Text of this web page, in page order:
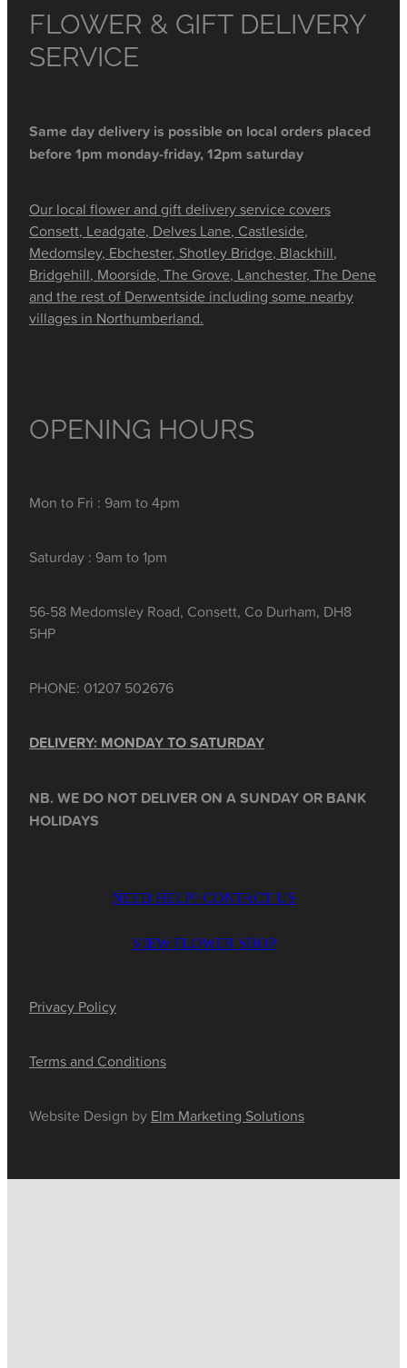
FLOWER & GIFT DELIVERY
SERVICE
Same day delivery is possible on local orders placed
before 1pm monday-friday, 12pm saturday
Our local flower and gift delivery service covers
Consett, Leadgate, Delves Lane, Castleside,
Medomsley, Ebchester, Shotley Bridge, Blackhill,
Bridgehill, Moorside, The Grove, Lanchester, The Dene
and the rest of Derwentside including some nearby
villages in Northumberland.
OPENING HOURS
Mon to Fri : 9am to 4pm
Saturday : 9am to 1pm
56-58 Medomsley Road, Consett, Co Durham, DH8
5HP
PHONE: 01207 502676
DELIVERY: MONDAY TO SATURDAY
NB. WE DO NOT DELIVER ON A SUNDAY OR BANK
HOLIDAYS
NEED HELP? CONTACT US
VIEW FLOWER SHOP
Privacy Policy
Terms and Conditions
Website Design by Elm Marketing Solutions